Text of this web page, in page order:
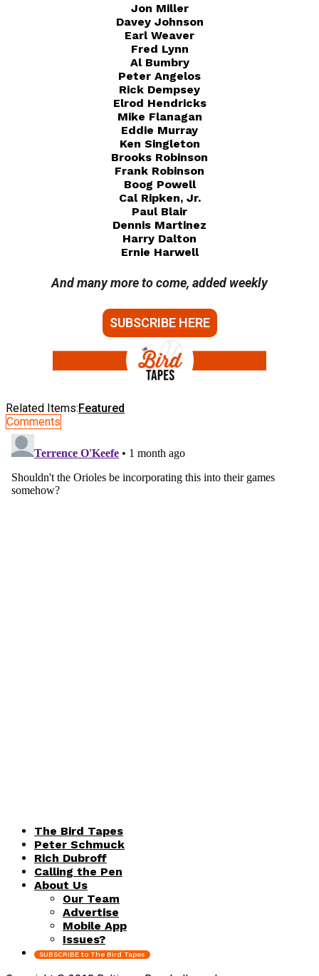
Jon Miller
Davey Johnson
Earl Weaver
Fred Lynn
Al Bumbry
Peter Angelos
Rick Dempsey
Elrod Hendricks
Mike Flanagan
Eddie Murray
Ken Singleton
Brooks Robinson
Frank Robinson
Boog Powell
Cal Ripken, Jr.
Paul Blair
Dennis Martinez
Harry Dalton
Ernie Harwell
And many more to come, added weekly
SUBSCRIBE HERE
Related Items:Featured
Comments
The Bird Tapes
Peter Schmuck
Rich Dubroff
Calling the Pen
About Us
Our Team
Advertise
Mobile App
Issues?
SUBSCRIBE to The Bird Tapes